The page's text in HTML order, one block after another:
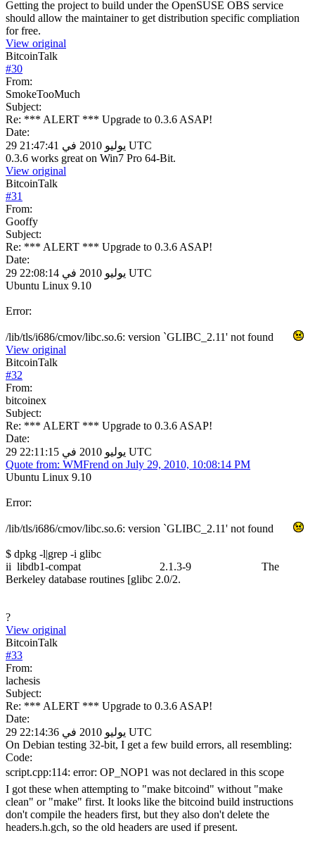
Getting the project to build under the OpenSUSE OBS service
should allow the maintainer to get distribution specific compliation
for free.
View original
BitcoinTalk
#30
From:
SmokeTooMuch
Subject:
Re: *** ALERT *** Upgrade to 0.3.6 ASAP!
Date:
29 يوليو 2010 في 21:47:41 UTC
0.3.6 works great on Win7 Pro 64-Bit.
View original
BitcoinTalk
#31
From:
Gooffy
Subject:
Re: *** ALERT *** Upgrade to 0.3.6 ASAP!
Date:
29 يوليو 2010 في 22:08:14 UTC
Ubuntu Linux 9.10
Error:
/lib/tls/i686/cmov/libc.so.6: version `GLIBC_2.11' not found
View original
BitcoinTalk
#32
From:
bitcoinex
Subject:
Re: *** ALERT *** Upgrade to 0.3.6 ASAP!
Date:
29 يوليو 2010 في 22:11:15 UTC
Quote from: WMFrend on July 29, 2010, 10:08:14 PM
Ubuntu Linux 9.10
Error:
/lib/tls/i686/cmov/libc.so.6: version `GLIBC_2.11' not found
$ dpkg -l|grep -i glibc
ii libdb1-compat 2.1.3-9 The
Berkeley database routines [glibc 2.0/2.
?
View original
BitcoinTalk
#33
From:
lachesis
Subject:
Re: *** ALERT *** Upgrade to 0.3.6 ASAP!
Date:
29 يوليو 2010 في 22:14:36 UTC
On Debian testing 32-bit, I get a few build errors, all resembling:
Code:
script.cpp:114: error: OP_NOP1 was not declared in this scope
I got these when attempting to "make bitcoind" without "make
clean" or "make" first. It looks like the bitcoind build instructions
don't compile the headers first, but they also don't delete the
headers.h.gch, so the old headers are used if present.